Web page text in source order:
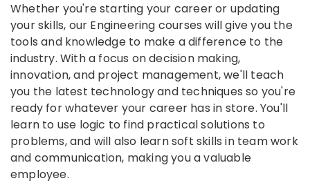
Whether you're starting your career or updating
your skills, our Engineering courses will give you the
tools and knowledge to make a difference to the
industry. With a focus on decision making,
innovation, and project management, we'll teach
you the latest technology and techniques so you're
ready for whatever your career has in store. You'll
learn to use logic to find practical solutions to
problems, and will also learn soft skills in team work
and communication, making you a valuable
employee.